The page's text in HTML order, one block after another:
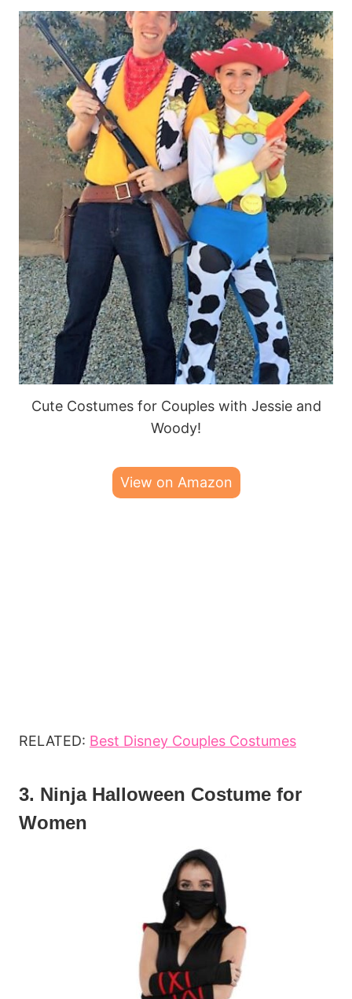
Cute Costumes for Couples with Jessie and
Woody!
View on Amazon
RELATED: Best Disney Couples Costumes
3. Ninja Halloween Costume for
Women